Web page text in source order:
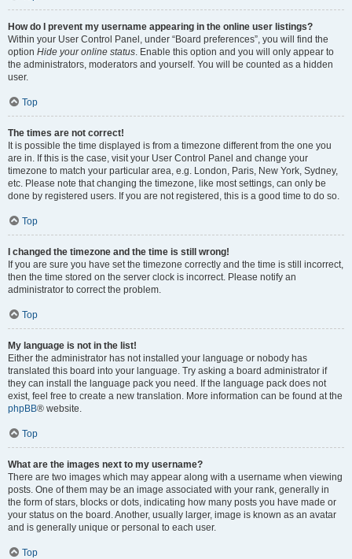
How do I prevent my username appearing in the online user listings?
Within your User Control Panel, under “Board preferences”, you will find the
option Hide your online status. Enable this option and you will only appear to
the administrators, moderators and yourself. You will be counted as a hidden
user.
Top
The times are not correct!
It is possible the time displayed is from a timezone different from the one you
are in. If this is the case, visit your User Control Panel and change your
timezone to match your particular area, e.g. London, Paris, New York, Sydney,
etc. Please note that changing the timezone, like most settings, can only be
done by registered users. If you are not registered, this is a good time to do so.
Top
I changed the timezone and the time is still wrong!
If you are sure you have set the timezone correctly and the time is still incorrect,
then the time stored on the server clock is incorrect. Please notify an
administrator to correct the problem.
Top
My language is not in the list!
Either the administrator has not installed your language or nobody has
translated this board into your language. Try asking a board administrator if
they can install the language pack you need. If the language pack does not
exist, feel free to create a new translation. More information can be found at the
phpBB® website.
Top
What are the images next to my username?
There are two images which may appear along with a username when viewing
posts. One of them may be an image associated with your rank, generally in
the form of stars, blocks or dots, indicating how many posts you have made or
your status on the board. Another, usually larger, image is known as an avatar
and is generally unique or personal to each user.
Top